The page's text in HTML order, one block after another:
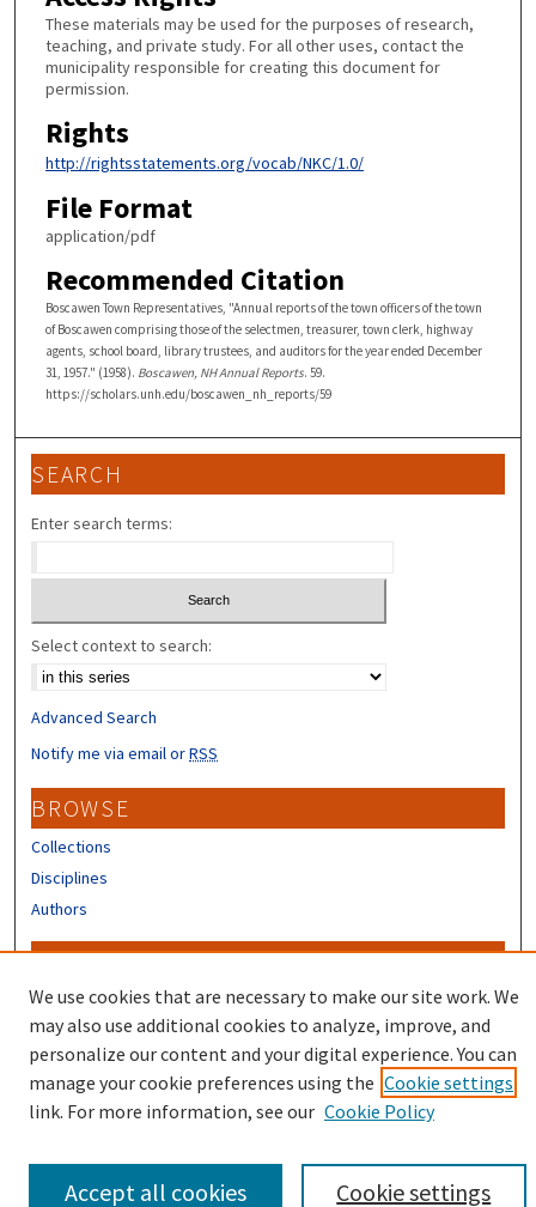
These materials may be used for the purposes of research,
teaching, and private study. For all other uses, contact the
municipality responsible for creating this document for
permission.
Rights
http://rightsstatements.org/vocab/NKC/1.0/
File Format
application/pdf
Recommended Citation
Boscawen Town Representatives, "Annual reports of the town officers of the town
of Boscawen comprising those of the selectmen, treasurer, town clerk, highway
agents, school board, library trustees, and auditors for the year ended December
31, 1957." (1958). Boscawen, NH Annual Reports. 59.
https://scholars.unh.edu/boscawen_nh_reports/59
SEARCH
Enter search terms:
Select context to search:
Advanced Search
Notify me via email orRSS
BROWSE
Collections
Disciplines
Authors
CONTRIBUTORS
Author FAQ
We use cookies that are necessary to make our site work. We
may also use additional cookies to analyze, improve, and
personalize our content and your digital experience. You can
manage your cookie preferences using the Cookie settings
link. For more information, see our Cookie Policy
Cookie settings
Accept all cookies